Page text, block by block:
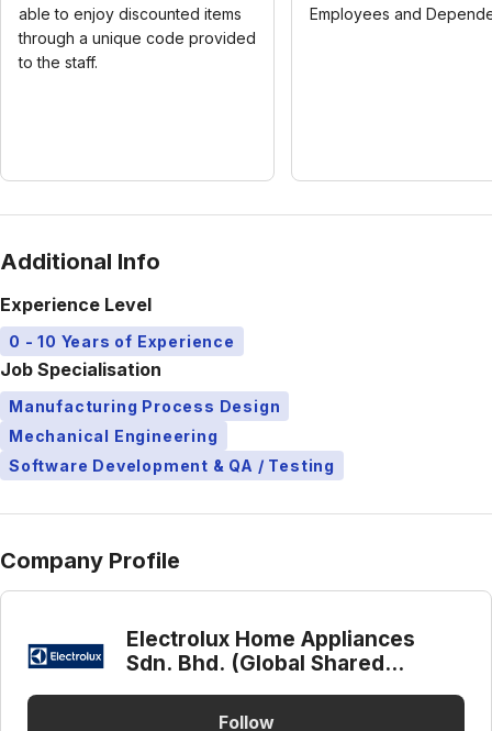
able to enjoy discounted items
through a unique code provided
to the staff.
Employees and
Additional Info
Experience Level
0 - 10 Years of Experience
Job Specialisation
Manufacturing Process Design
Mechanical Engineering
Software Development & QA / Testing
Company Profile
Electrolux Home Appliances
Sdn. Bhd. (Global Shared
Follow